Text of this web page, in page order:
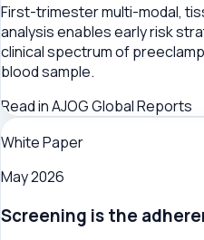
First-trimester multi-modal,
analysis enables early risk
clinical spectrum of
blood sample.
Read in AJOG Global Reports
White Paper
May 2026
Screening is the